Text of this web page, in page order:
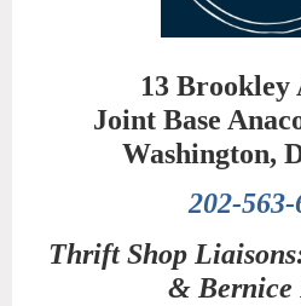
13 Brookley
Joint Base
Washington,
202-563-
Thrift Shop
&Bernice